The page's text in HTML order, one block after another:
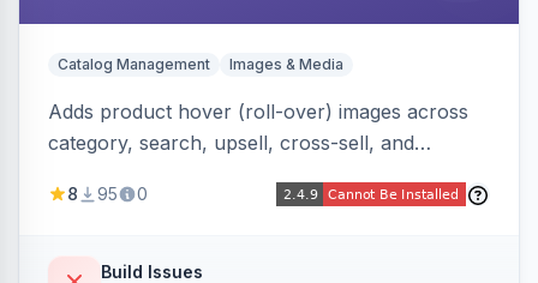
Catalog Management Images & Media
Adds product hover (roll-over) images across
category, search, upsell, cross-sell, and
gallery image or a dedicated hover role. Hyva-
intersect, mobile detection, selective area
8 95 0
Build Issues